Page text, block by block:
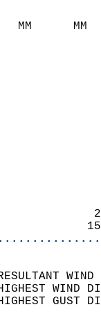
MM
1
1
HIGHEST
HIGHEST